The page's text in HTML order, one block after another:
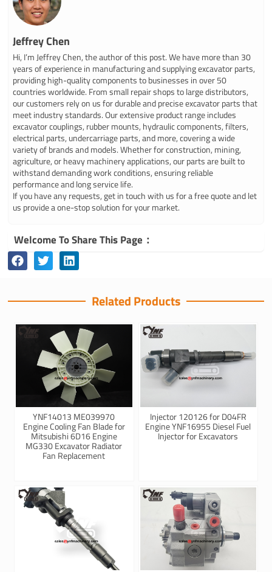
Jeffrey Chen
Hi, I’m Jeffrey Chen, the author of this post. We have more than 30
years of experience in manufacturing and supplying excavator parts,
providing high-quality components to businesses in over 50
countries worldwide. From small repair shops to large distributors,
our customers rely on us for durable and precise excavator parts that
meet industry standards. Our extensive product range includes
excavator couplings, rubber mounts, hydraulic components, filters,
electrical parts, undercarriage parts, and more, covering a wide
variety of brands and models. Whether for construction, mining,
agriculture, or heavy machinery applications, our parts are built to
withstand demanding work conditions, ensuring reliable
performance and long service life.
If you have any requests, get in touch with us for a free quote and let
us provide a one-stop solution for your market.
Welcome To Share This Page：
Related Products
YNF14013 ME039970
Engine Cooling Fan Blade for
Mitsubishi 6D16 Engine
MG330 Excavator Radiator
Fan Replacement
Injector 120126 for D04FR
Engine YNF16955 Diesel Fuel
Injector for Excavators